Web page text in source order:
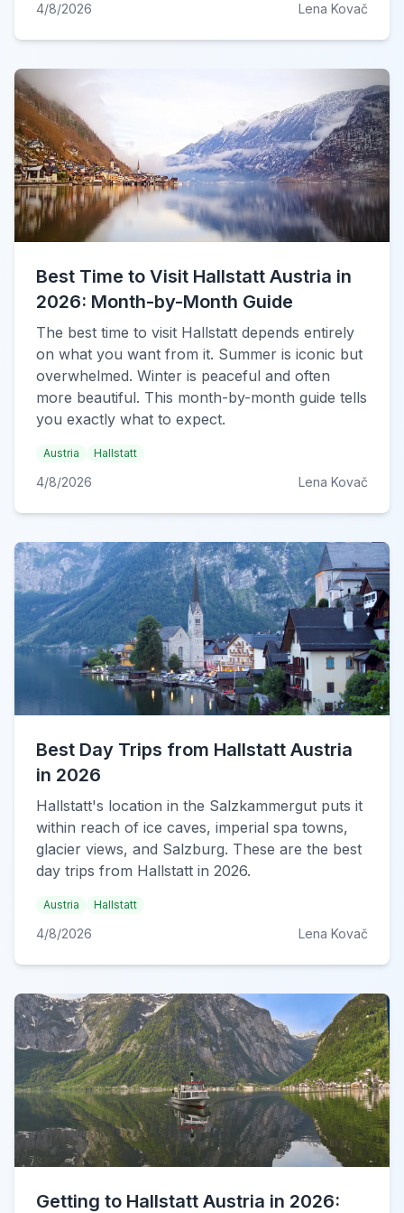
4/8/2026 Lena Kovač
Best Time to Visit Hallstatt Austria in
2026: Month-by-Month Guide
The best time to visit Hallstatt depends entirely
on what you want from it. Summer is iconic but
overwhelmed. Winter is peaceful and often
more beautiful. This month-by-month guide tells
you exactly what to expect.
Austria Hallstatt
4/8/2026 Lena Kovač
Best Day Trips from Hallstatt Austria
in 2026
Hallstatt's location in the Salzkammergut puts it
within reach of ice caves, imperial spa towns,
glacier views, and Salzburg. These are the best
day trips from Hallstatt in 2026.
Austria Hallstatt
4/8/2026 Lena Kovač
Getting to Hallstatt Austria in 2026: